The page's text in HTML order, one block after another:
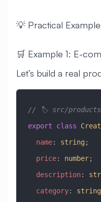
💡 Practical
🛒 Example 1: E-
Let’s build a real
// 🏷️ src/
export class
  name
: string;
  price
: number;
  description
:
  category
: string